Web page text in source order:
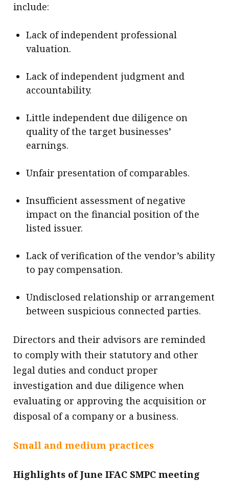
include:
Lack of independent professional
valuation.
Lack of independent judgment and
accountability.
Little independent due diligence on
quality of the target businesses’
earnings.
Unfair presentation of comparables.
Insufficient assessment of negative
impact on the financial position of the
listed issuer.
Lack of verification of the vendor’s ability
to pay compensation.
Undisclosed relationship or arrangement
between suspicious connected parties.
Directors and their advisors are reminded
to comply with their statutory and other
legal duties and conduct proper
investigation and due diligence when
evaluating or approving the acquisition or
disposal of a company or a business.
Small and medium practices
Highlights of June IFAC SMPC meeting